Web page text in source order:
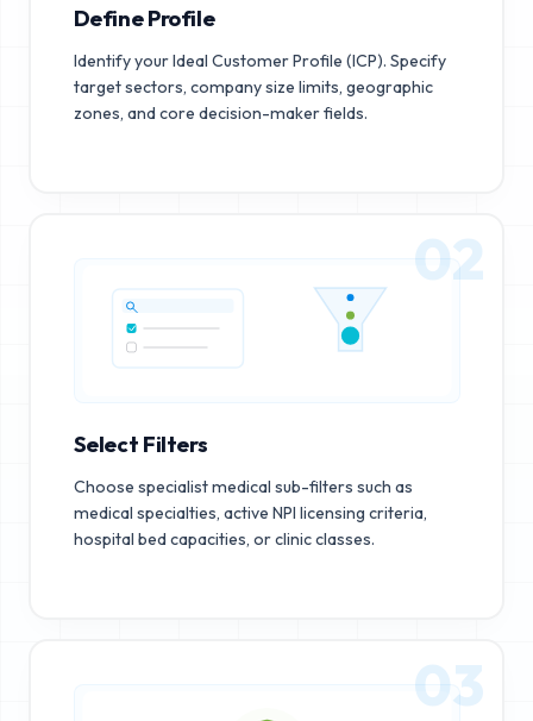
Define Profile
Identify your Ideal Customer Profile (ICP). Specify
target sectors, company size limits, geographic
zones, and core decision-maker fields.
02
Select Filters
Choose specialist medical sub-filters such as
medical specialties, active NPI licensing criteria,
hospital bed capacities, or clinic classes.
03